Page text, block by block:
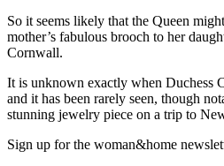
So it seems likely that the Queen
mother’s fabulous brooch to her
Cornwall.
It is unknown exactly when Duchess
and it has been rarely seen, though
stunning jewelry piece on a trip to
Sign up for the woman&home